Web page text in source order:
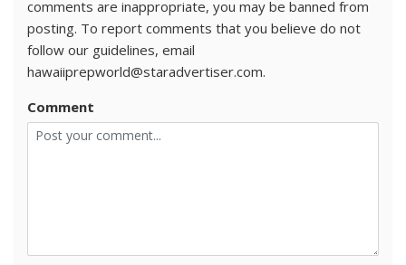
comments are inappropriate, you may be banned from
posting. To report comments that you believe do not
follow our guidelines, email
hawaiiprepworld@staradvertiser.com.
Comment